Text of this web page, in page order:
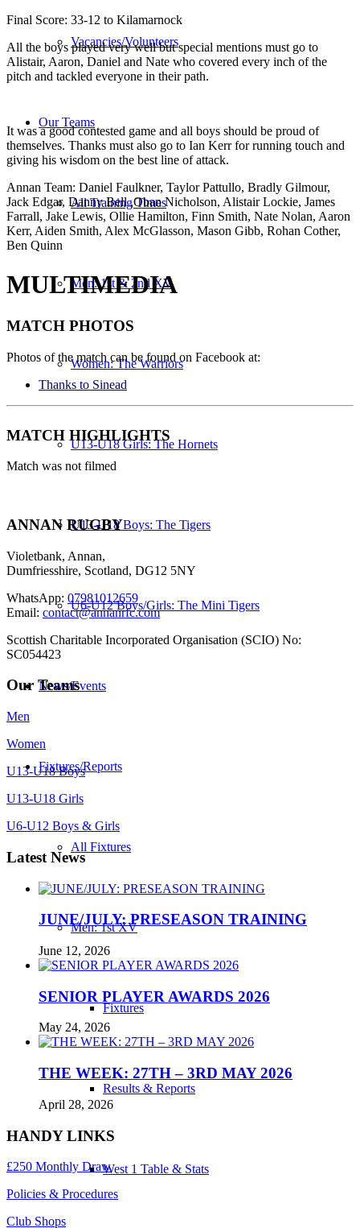
Vacancies/Volunteers
Our Teams
All Training Times
Men: 1st & 2nd XV
Women: The Warriors
U13-U18 Girls: The Hornets
U13-U18 Boys: The Tigers
U6-U12 Boys/Girls: The Mini Tigers
News/Events
Fixtures/Reports
All Fixtures
Men: 1st XV
Fixtures
Results & Reports
West 1 Table & Stats
Final Score: 33-12 to Kilamarnock
All the boys played very well but special mentions must go to
Alistair, Aaron, Daniel and Nate who covered every inch of the
pitch and tackled everyone in their path.
It was a good contested game and all boys should be proud of
themselves. Thanks must also go to Ian Kerr for running touch and
giving his wisdom on the best line of attack.
Annan Team: Daniel Faulkner, Taylor Pattullo, Bradly Gilmour,
Jack Edgar, Danny Bell ,Oban Nicholson, Alistair Lockie, James
Farrall, Jake Lewis, Ollie Hamilton, Finn Smith, Nate Nolan, Aaron
Kerr, Aiden Smith, Alex McGlasson, Mason Gibb, Rohan Cother,
Ben Quinn
MULTIMEDIA
MATCH PHOTOS
Photos of the match can be found on Facebook at:
Thanks to Sinead
MATCH HIGHLIGHTS
Match was not filmed
ANNAN RUGBY
Violetbank, Annan,
Dumfriesshire, Scotland, DG12 5NY
WhatsApp: 07981012659
Email: contact@annanrfc.com
Scottish Charitable Incorporated Organisation (SCIO) No:
SC054423
Our Teams
Men
Women
U13-U18 Boys
U13-U18 Girls
U6-U12 Boys & Girls
Latest News
JUNE/JULY: PRESEASON TRAINING
June 12, 2026
SENIOR PLAYER AWARDS 2026
May 24, 2026
THE WEEK: 27TH – 3RD MAY 2026
April 28, 2026
HANDY LINKS
£250 Monthly Draw
Policies & Procedures
Club Shops